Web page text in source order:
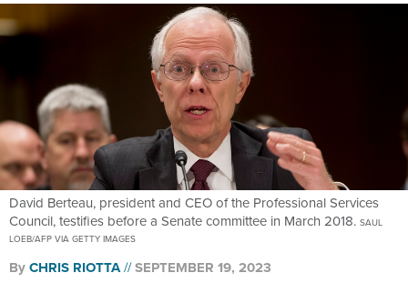
David Berteau, president and CEO of the Professional Services
Council, testifies before a Senate committee in March 2018. SAUL
LOEB/AFP VIA GETTY IMAGES
ByCHRIS RIOTTA SEPTEMBER 19, 2023